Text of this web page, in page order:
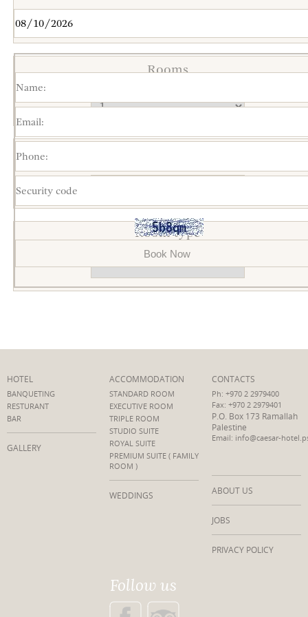
Rooms
Room type
HOTEL
BANQUETING
RESTURANT
BAR
GALLERY
ACCOMMODATION
STANDARD ROOM
EXECUTIVE ROOM
TRIPLE ROOM
STUDIO SUITE
ROYAL SUITE
PREMIUM SUITE ( FAMILY
ROOM )
WEDDINGS
CONTACTS
Ph: +970 2 2979400
Fax: +970 2 2979401
P.O. Box 173 Ramallah
Palestine
Email: info@caesar-
ABOUT US
JOBS
PRIVACY POLICY
Follow us